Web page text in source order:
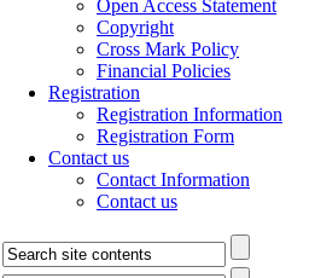
Open Access Statement
Copyright
Cross Mark Policy
Financial Policies
Registration
Registration Information
Registration Form
Contact us
Contact Information
Contact us